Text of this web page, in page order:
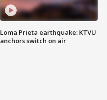
Loma Prieta earthquake: KTVU
anchors switch on air